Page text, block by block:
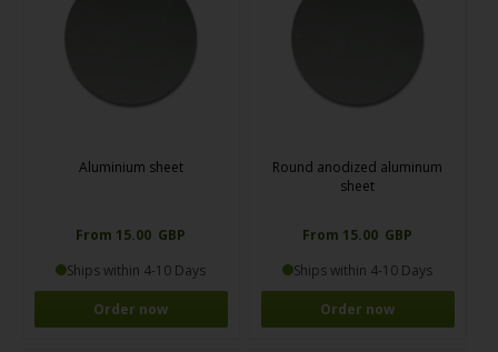
Aluminium sheet
From 15.00 GBP
Ships within 4-10 Days
Order now
Round anodized aluminum
sheet
From 15.00 GBP
Ships within 4-10 Days
Order now